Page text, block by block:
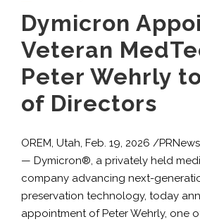
Dymicron
Veteran
Peter Wehrly
of Directors
OREM, Utah, Feb. 19, 2026 /
— Dymicron®, a privately held
company advancing next-
preservation technology, today
appointment of Peter Wehrly, one